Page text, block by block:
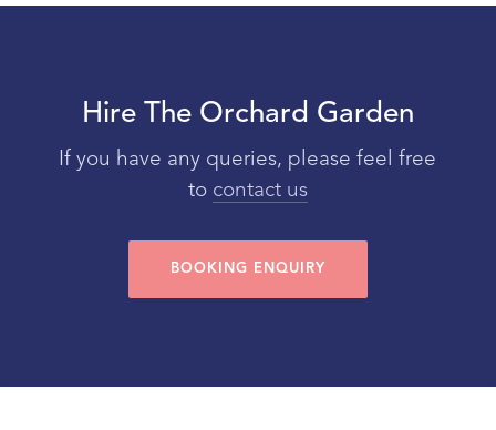
Hire The Orchard Garden
If you have any queries, please feel free
to contact us
BOOKING ENQUIRY